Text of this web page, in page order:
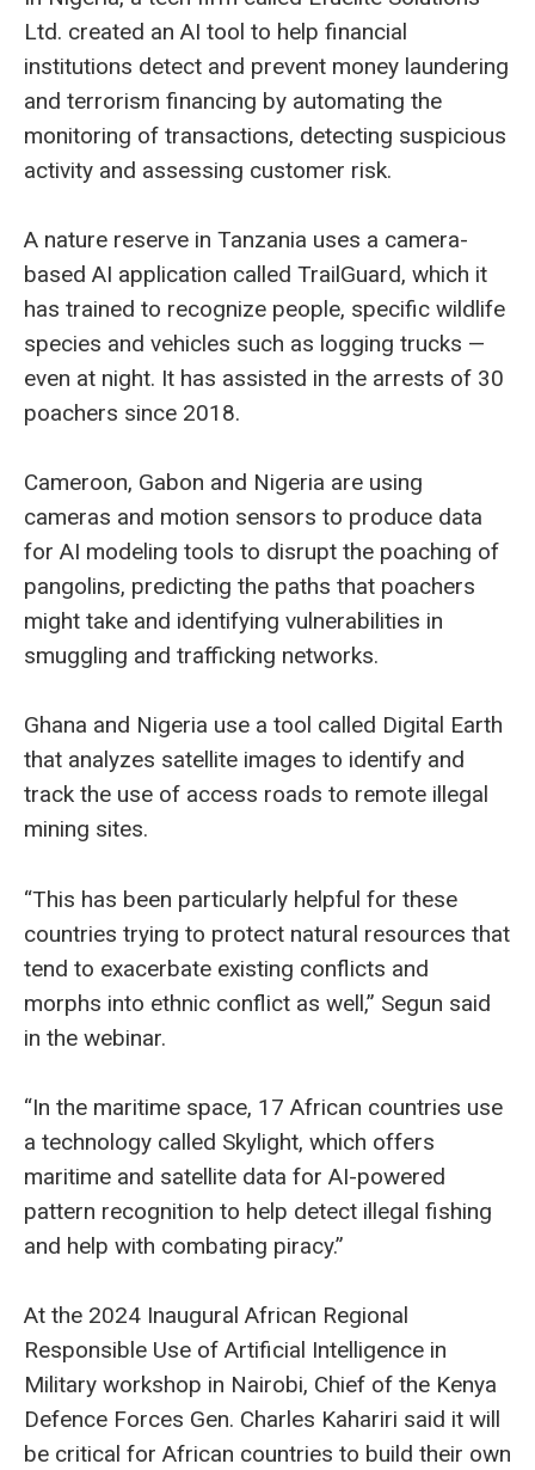
Ltd. created an AI tool to help financial
institutions detect and prevent money laundering
and terrorism financing by automating the
monitoring of transactions, detecting suspicious
activity and assessing customer risk.
A nature reserve in Tanzania uses a camera-
based AI application called TrailGuard, which it
has trained to recognize people, specific wildlife
species and vehicles such as logging trucks —
even at night. It has assisted in the arrests of 30
poachers since 2018.
Cameroon, Gabon and Nigeria are using
cameras and motion sensors to produce data
for AI modeling tools to disrupt the poaching of
pangolins, predicting the paths that poachers
might take and identifying vulnerabilities in
smuggling and trafficking networks.
Ghana and Nigeria use a tool called Digital Earth
that analyzes satellite images to identify and
track the use of access roads to remote illegal
mining sites.
“This has been particularly helpful for these
countries trying to protect natural resources that
tend to exacerbate existing conflicts and
morphs into ethnic conflict as well,” Segun said
in the webinar.
“In the maritime space, 17 African countries use
a technology called Skylight, which offers
maritime and satellite data for AI-powered
pattern recognition to help detect illegal fishing
and help with combating piracy.”
At the 2024 Inaugural African Regional
Responsible Use of Artificial Intelligence in
Military workshop in Nairobi, Chief of the Kenya
Defence Forces Gen. Charles Kahariri said it will
be critical for African countries to build their own